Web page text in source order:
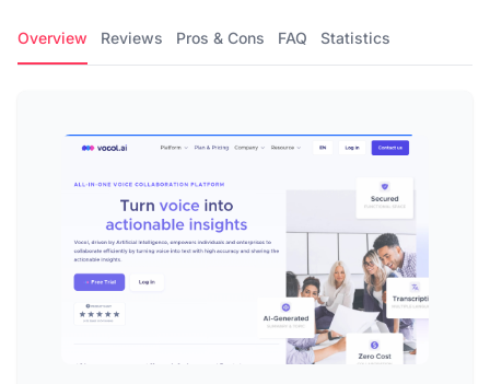
Overview Reviews Pros & Cons FAQ Statistics